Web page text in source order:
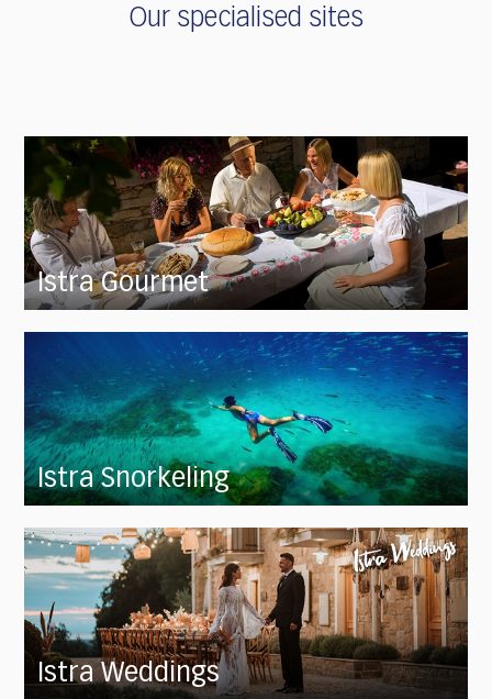
Our specialised sites
Istra Gourmet
Istra Snorkeling
Istra Weddings